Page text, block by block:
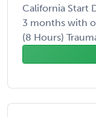
California Start
3 months with
(8 Hours)